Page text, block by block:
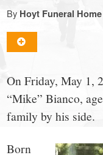
Big
news
for
a
By Hoyt Funeral Home
On Friday, May 1,
“Mike” Bianco,
family by his side.
Born